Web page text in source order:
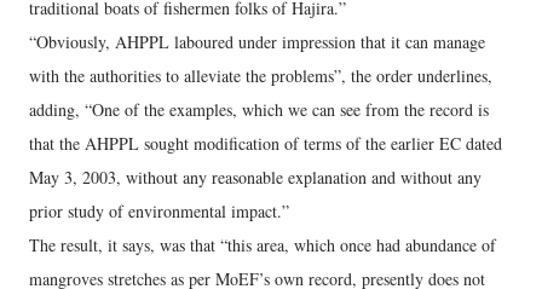
traditional boats of fishermen folks of Hajira.”
“Obviously, AHPPL laboured under impression that it can manage
with the authorities to alleviate the problems”, the order underlines,
adding, “One of the examples, which we can see from the record is
that the AHPPL sought modification of terms of the earlier EC dated
May 3, 2003, without any reasonable explanation and without any
prior study of environmental impact.”
The result, it says, was that “this area, which once had abundance of
mangroves stretches as per MoEF’s own record, presently does not